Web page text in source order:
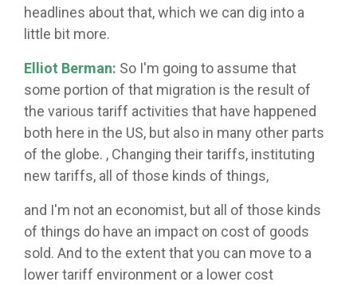
headlines about that, which we can dig into a
little bit more.
Elliot Berman: So I'm going to assume that
some portion of that migration is the result of
the various tariff activities that have happened
both here in the US, but also in many other parts
of the globe. , Changing their tariffs, instituting
new tariffs, all of those kinds of things,
and I'm not an economist, but all of those kinds
of things do have an impact on cost of goods
sold. And to the extent that you can move to a
lower tariff environment or a lower cost